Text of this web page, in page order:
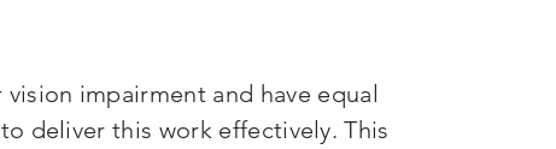
impairment and have equal
deliver this work effectively. This